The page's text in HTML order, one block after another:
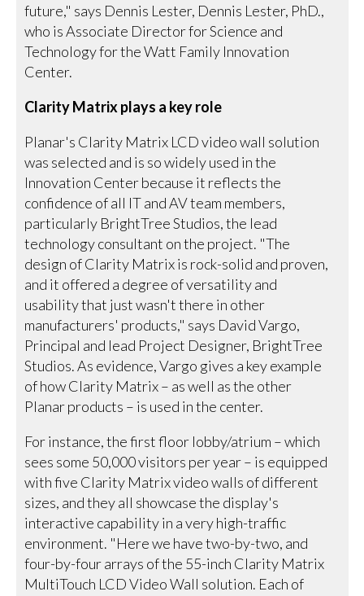
future," says Dennis Lester, Dennis Lester, PhD.,
who is Associate Director for Science and
Technology for the Watt Family Innovation
Center.
Clarity Matrix plays a key role
Planar's Clarity Matrix LCD video wall solution
was selected and is so widely used in the
Innovation Center because it reflects the
confidence of all IT and AV team members,
particularly BrightTree Studios, the lead
technology consultant on the project. "The
design of Clarity Matrix is rock-solid and proven,
and it offered a degree of versatility and
usability that just wasn't there in other
manufacturers' products," says David Vargo,
Principal and lead Project Designer, BrightTree
Studios. As evidence, Vargo gives a key example
of how Clarity Matrix – as well as the other
Planar products – is used in the center.
For instance, the first floor lobby/atrium – which
sees some 50,000 visitors per year – is equipped
with five Clarity Matrix video walls of different
sizes, and they all showcase the display's
interactive capability in a very high-traffic
environment. "Here we have two-by-two, and
four-by-four arrays of the 55-inch Clarity Matrix
MultiTouch LCD Video Wall solution. Each of